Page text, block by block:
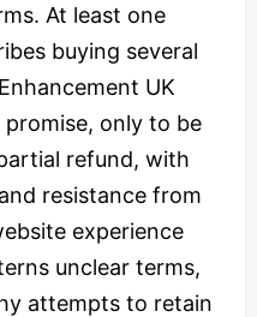
At least one
buying several
UK
promise, only to be
refund, with
resistance from
experience
unclear terms,
attempts to retain